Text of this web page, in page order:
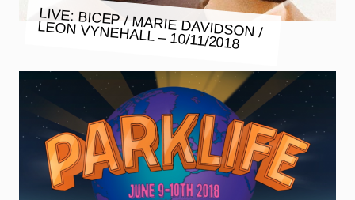
LIVE: BICEP / MARIE DAVIDSON /
LEON VYNEHALL – 10/11/2018